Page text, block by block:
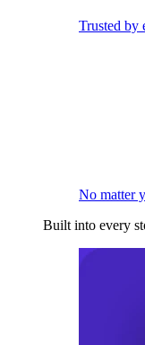
Trusted by
No matter
Built into every